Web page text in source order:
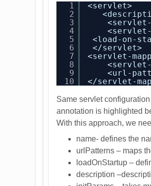
1
2
3
4
5
6
7
8
9
10
<servlet>
<servlet-
<servlet-
<load-on-
</servlet>
<servlet-
<servlet-
<url-
</servlet-
Same servlet
annotation is highlighted
With this approach, we
name- defines the
urlPatterns – maps
loadOnStartup –
description